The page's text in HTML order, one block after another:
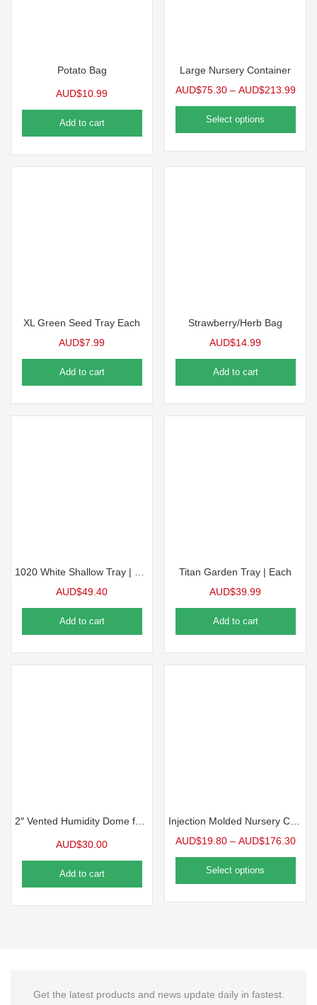
Potato Bag
AUD$10.99
Add to cart
Large Nursery Container
AUD$75.30 – AUD$213.99
Select options
XL Green Seed Tray Each
AUD$7.99
Add to cart
Strawberry/Herb Bag
AUD$14.99
Add to cart
AUD$49.40
Add to cart
Titan Garden Tray | Each
AUD$39.99
Add to cart
AUD$30.00
Add to cart
AUD$19.80 – AUD$176.30
Select options
Get the latest products and news update daily in fastest.